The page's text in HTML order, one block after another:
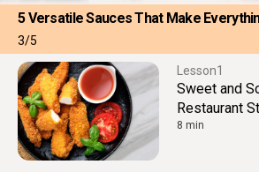
secondsseconds
5 Versatile Sauces That Make
3/5
1
Sweet and
Restaurant
8 min